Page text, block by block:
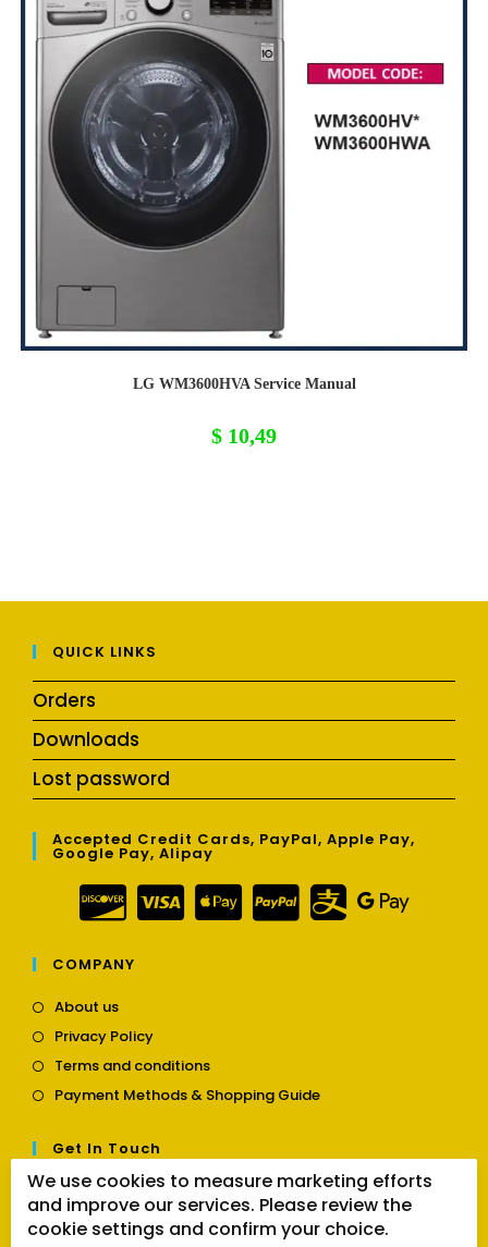
LG WM3600HVA Service Manual
$ 10,49
QUICK LINKS
Orders
Downloads
Lost password
Accepted Credit Cards, PayPal, Apple Pay,
Google Pay, Alipay
COMPANY
About usOpens
a
new
tab
Privacy PolicyOpens
a
new
Terms and conditionsOpens
a
Payment Methods & Shopping GuideOpens
tab
Get In Touch
Contact usOpens
in
a
Follow Us
We use cookies to measure marketing efforts
and improve our services. Please review the
cookie settings and confirm your choice.